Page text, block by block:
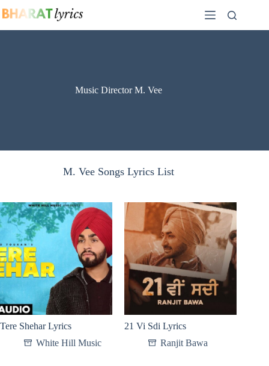
to
Music Director M. Vee
M. Vee Songs Lyrics List
Tere Shehar Lyrics
White Hill Music
21 Vi Sdi Lyrics
Ranjit Bawa